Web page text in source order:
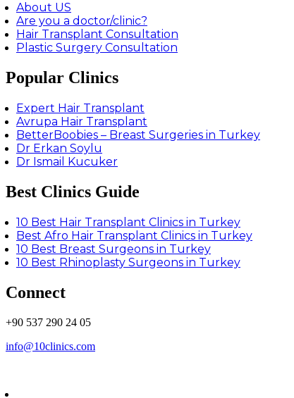
About US
Are you a doctor/clinic?
Hair Transplant Consultation
Plastic Surgery Consultation
Popular Clinics
Expert Hair Transplant
Avrupa Hair Transplant
BetterBoobies – Breast Surgeries in Turkey
Dr Erkan Soylu
Dr Ismail Kucuker
Best Clinics Guide
10 Best Hair Transplant Clinics in Turkey
Best Afro Hair Transplant Clinics in Turkey
10 Best Breast Surgeons in Turkey
10 Best Rhinoplasty Surgeons in Turkey
Connect
+90 537 290 24 05
info@10clinics.com